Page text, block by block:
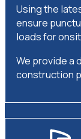
Using the
ensure
loads for
We provide a
construction